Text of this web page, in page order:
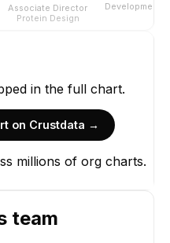
Associate Director
Protein Design
Development
Hans Melo
in the full chart.
on Crustdata →
millions of org charts.
team